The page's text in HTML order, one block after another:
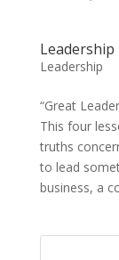
Leadership
Leadership
“Great
This four
truths
to lead
business, a